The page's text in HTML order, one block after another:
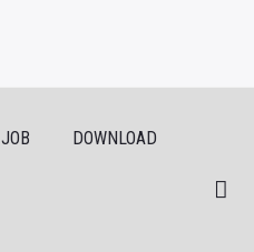
JOB DOWNLOAD